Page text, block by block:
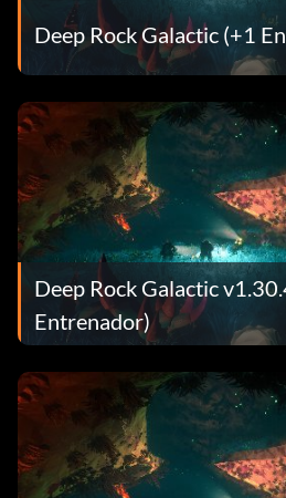
Deep Rock Galactic (+1
Deep Rock Galactic
Entrenador)